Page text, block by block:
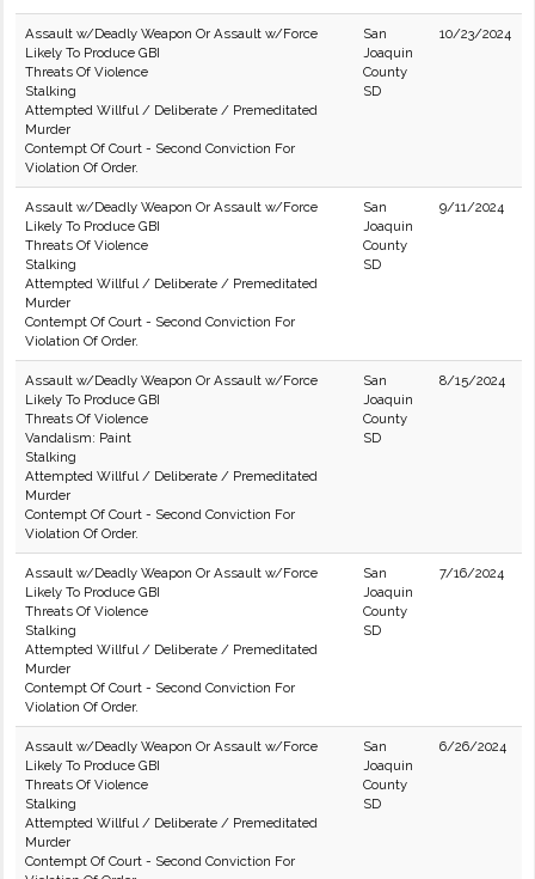
Assault w/Deadly Weapon Or Assault w/Force
Likely To Produce GBI
Threats Of Violence
Stalking
Attempted Willful / Deliberate / Premeditated
Murder
Contempt Of Court - Second Conviction For
Violation Of Order.
San
Joaquin
County
SD
10/23/2024
Assault w/Deadly Weapon Or Assault w/Force
Likely To Produce GBI
Threats Of Violence
Stalking
Attempted Willful / Deliberate / Premeditated
Murder
Contempt Of Court - Second Conviction For
Violation Of Order.
San
Joaquin
County
SD
9/11/2024
Assault w/Deadly Weapon Or Assault w/Force
Likely To Produce GBI
Threats Of Violence
Vandalism: Paint
Stalking
Attempted Willful / Deliberate / Premeditated
Murder
Contempt Of Court - Second Conviction For
Violation Of Order.
San
Joaquin
County
SD
8/15/2024
Assault w/Deadly Weapon Or Assault w/Force
Likely To Produce GBI
Threats Of Violence
Stalking
Attempted Willful / Deliberate / Premeditated
Murder
Contempt Of Court - Second Conviction For
Violation Of Order.
San
Joaquin
County
SD
7/16/2024
Assault w/Deadly Weapon Or Assault w/Force
Likely To Produce GBI
Threats Of Violence
Stalking
Attempted Willful / Deliberate / Premeditated
Murder
Contempt Of Court - Second Conviction For
San
Joaquin
County
SD
6/26/2024